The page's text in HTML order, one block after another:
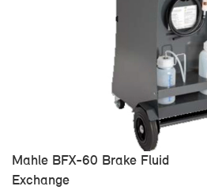
Mahle BFX-60 Brake Fluid
Exchange